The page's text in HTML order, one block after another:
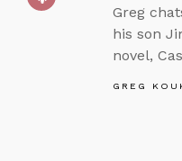
Greg
his son
novel,
GREG